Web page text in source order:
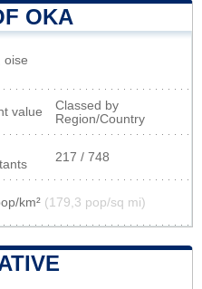
OKA
oise
value
Classed by
Region/Country
217 / 748
km² (179,3 pop/sq mi)